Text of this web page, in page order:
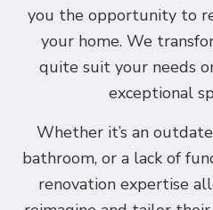
you the opportunity to
your home. We
quite suit your needs
exceptional
Whether it’s an
bathroom, or a lack of
renovation expertise